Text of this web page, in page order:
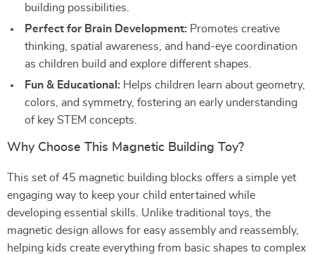
building possibilities.
Perfect for Brain Development: Promotes creative
thinking, spatial awareness, and hand-eye coordination
as children build and explore different shapes.
Fun & Educational: Helps children learn about geometry,
colors, and symmetry, fostering an early understanding
of key STEM concepts.
Why Choose This Magnetic Building Toy?
This set of 45 magnetic building blocks offers a simple yet
engaging way to keep your child entertained while
developing essential skills. Unlike traditional toys, the
magnetic design allows for easy assembly and reassembly,
helping kids create everything from basic shapes to complex